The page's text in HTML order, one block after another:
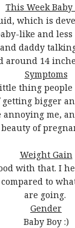
This Week Baby
which is
like and
daddy
around 14
Symptoms
thing
bigger
me,
beauty of
Weight Gain
with that. I
to
are going.
Gender
Baby Boy :)